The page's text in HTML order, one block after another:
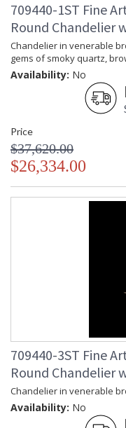
709440-1ST Fine
Round Chandelier
Chandelier in venerable
gems of smoky quartz,
Availability: No
Price
$37,620.00
$26,334.00
709440-3ST Fine
Round Chandelier
Chandelier in venerable
Availability: No